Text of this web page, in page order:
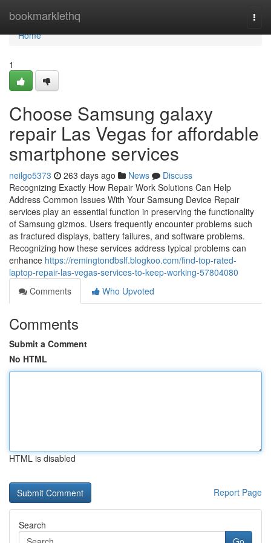
bookmarklethq
Home
Home
1
Choose Samsung galaxy
repair Las Vegas for affordable
smartphone services
neilgo5373 263 days ago News
Discuss
Recognizing Exactly How Repair Work Solutions Can Help
Address Common Issues With Your Samsung Device Repair
services play an essential function in preserving the functionality
of Samsung gizmos. Users frequently encounter problems such
as fractured displays, battery failures, and software problems.
Recognizing how these services address typical problems can
enhance https://remingtondbslf.blogkoo.com/find-top-rated-
laptop-repair-las-vegas-services-to-keep-working-57804080
Comments
Who Upvoted
Comments
Submit a Comment
No HTML
HTML is disabled
Report Page
Search